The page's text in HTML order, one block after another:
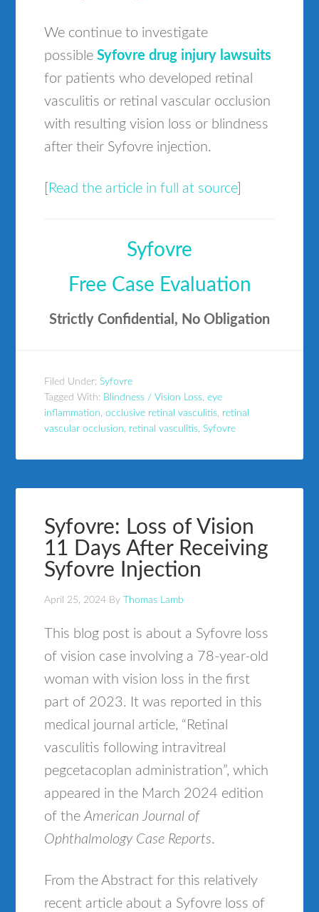
We continue to investigate
possibleSyfovre drug injury lawsuits
for patients who developed retinal
vasculitis or retinal vascular occlusion
with resulting vision loss or blindness
after their Syfovre injection.
Read the article in full at source]
Syfovre
Free Case Evaluation
Strictly Confidential, No Obligation
Filed Under:Syfovre
Tagged With: Blindness / Vision Loss,eye
inflammation,occlusive retinal vasculitis, retinal
vascular occlusion, retinal vasculitis,Syfovre
Syfovre: Loss of Vision
11 Days After Receiving
Syfovre Injection
April 25, 2024 By Thomas Lamb
This blog post is about a Syfovre loss
of vision case involving a 78-year-old
woman with vision loss in the first
part of 2023. It was reported in this
medical journal article, “Retinal
vasculitis following intravitreal
pegcetacoplan administration”, which
appeared in the March 2024 edition
of theAmerican Journal of
Ophthalmology Case Reports.
From the Abstract for this relatively
recent article about a Syfovre loss of